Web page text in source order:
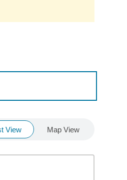
View Map View